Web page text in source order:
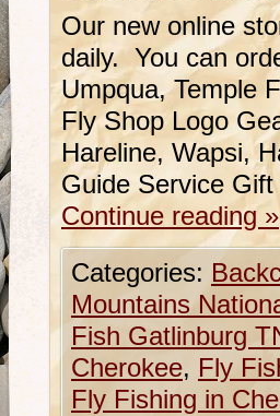
Our new online
daily. You can
Umpqua, Temple
Fly Shop Logo
Hareline, Wapsi,
Guide Service
Continue reading »
Categories:
Mountains
Fish Gatlinburg
Cherokee, Fly
Fly Fishing in